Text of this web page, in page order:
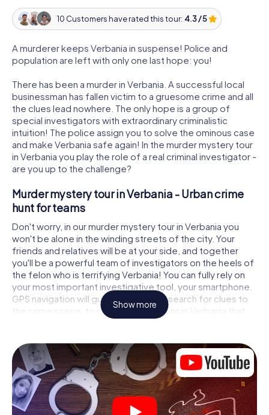
10 Customers have rated this tour: 4.3 / 5
A murderer keeps Verbania in suspense! Police and
population are left with only one last hope: you!
There has been a murder in Verbania. A successful local
businessman has fallen victim to a gruesome crime and all
the clues lead nowhere. The only hope is a group of
special investigators with extraordinary criminalistic
intuition! The police assign you to solve the ominous case
and make Verbania safe again! In the murder mystery tour
in Verbania you play the role of a real criminal investigator -
are you up to the challenge?
Murder mystery tour in Verbania - Urban crime
hunt for teams
Don't worry, in our murder mystery tour in Verbania you
won't be alone in the winding streets of the city. Your
friends and relatives will be at your side, and together
you'll be a powerful team of investigators on the heels of
the felon who is terrifying Verbania! You can fully rely on
your most important investigative tool, your smartphone.
GPS navigation will guide you on your search for clues to
the crime scene, to numerous locations in Verbania that
are connected to the crime, and finally to the murderer. At
solving the case piece by piece. Unlike a classic murder
mystery dinner in Verbania, you control the action, move
around in the fresh air and discover the city with
completely new eyes.
Interactive CSI game in Verbania
Show more